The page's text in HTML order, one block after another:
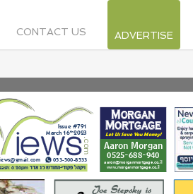
CONTACT US ADVERTISE